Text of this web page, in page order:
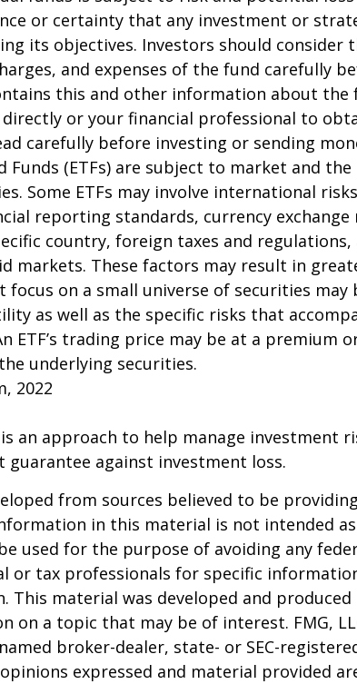
or certainty that any investment or
its objectives. Investors should consider
and expenses of the fund carefully
this and other information about the
or your financial professional to
carefully before investing or sending
Funds (ETFs) are subject to market and
Some ETFs may involve international
reporting standards, currency
country, foreign taxes and regulations,
markets. These factors may result in
focus on a small universe of securities may
as well as the specific risks that
ETF’s trading price may be at a premium
underlying securities.
2022
an approach to help manage investment
guarantee against investment loss.
from sources believed to be
in this material is not intended
used for the purpose of avoiding any
or tax professionals for specific
This material was developed and produced
on a topic that may be of interest. FMG,
broker-dealer, state- or SEC-
expressed and material provided